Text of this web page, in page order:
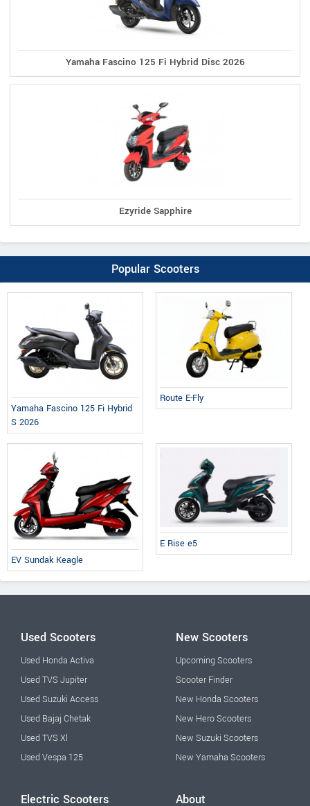
Yamaha Fascino 125 Fi Hybrid Disc 2026
Ezyride Sapphire
Popular Scooters
Yamaha Fascino 125 Fi Hybrid
S 2026
Route E-Fly
EV Sundak Keagle
E Rise e5
Used Scooters
Used Honda Activa
Used TVS Jupiter
Used Suzuki Access
Used Bajaj Chetak
Used TVS Xl
Used Vespa 125
New Scooters
Upcoming Scooters
Scooter Finder
New Honda Scooters
New Hero Scooters
New Suzuki Scooters
New Yamaha Scooters
Electric Scooters About